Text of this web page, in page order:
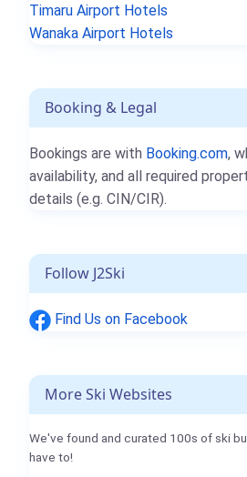
Timaru Airport Hotels
Wanaka Airport Hotels
Booking & Legal
Bookings are with Booking.com,
availability, and all required
details (e.g. CIN/CIR).
Follow J2Ski
Find Us on Facebook
More Ski Websites
We've found and curated 100s of ski
have to!